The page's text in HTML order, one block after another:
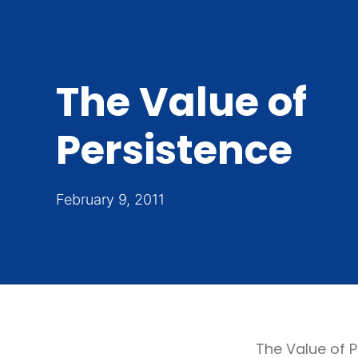
The Value of
Persistence
February 9, 2011
The Value of